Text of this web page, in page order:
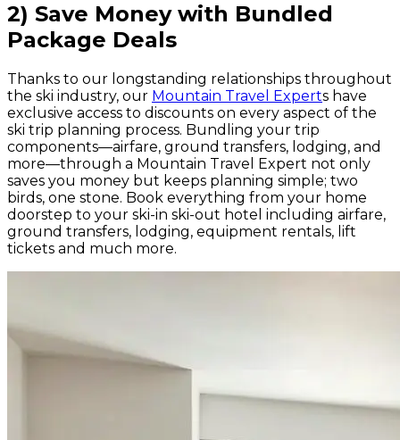
2) Save Money with Bundled
Package Deals
Thanks to our longstanding relationships throughout
the ski industry, our Mountain Travel Experts have
exclusive access to discounts on every aspect of the
ski trip planning process. Bundling your trip
components—airfare, ground transfers, lodging, and
more—through a Mountain Travel Expert not only
saves you money but keeps planning simple; two
birds, one stone. Book everything from your home
doorstep to your ski-in ski-out hotel including airfare,
ground transfers, lodging, equipment rentals, lift
tickets and much more.